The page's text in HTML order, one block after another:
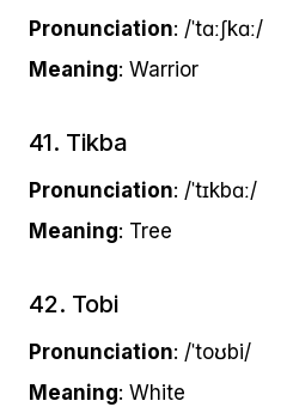
Pronunciation: /ˈtɑːʃkɑː/
Meaning: Warrior
41. Tikba
Pronunciation: /ˈtɪkbɑː/
Meaning: Tree
42. Tobi
Pronunciation: /ˈtoʊbi/
Meaning: White